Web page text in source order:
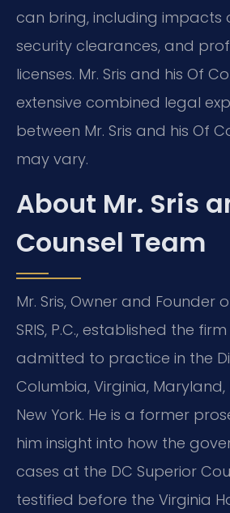
can bring, including impacts
security clearances, and
licenses. Mr. Sris and his Of
extensive combined legal
between Mr. Sris and his Of
may vary.
About Mr. Sris
Counsel Team
Mr. Sris, Owner and Founder
SRIS, P.C., established the
admitted to practice in the
Columbia, Virginia, Maryland,
New York. He is a former
him insight into how the
cases at the DC Superior
testified before the Virginia